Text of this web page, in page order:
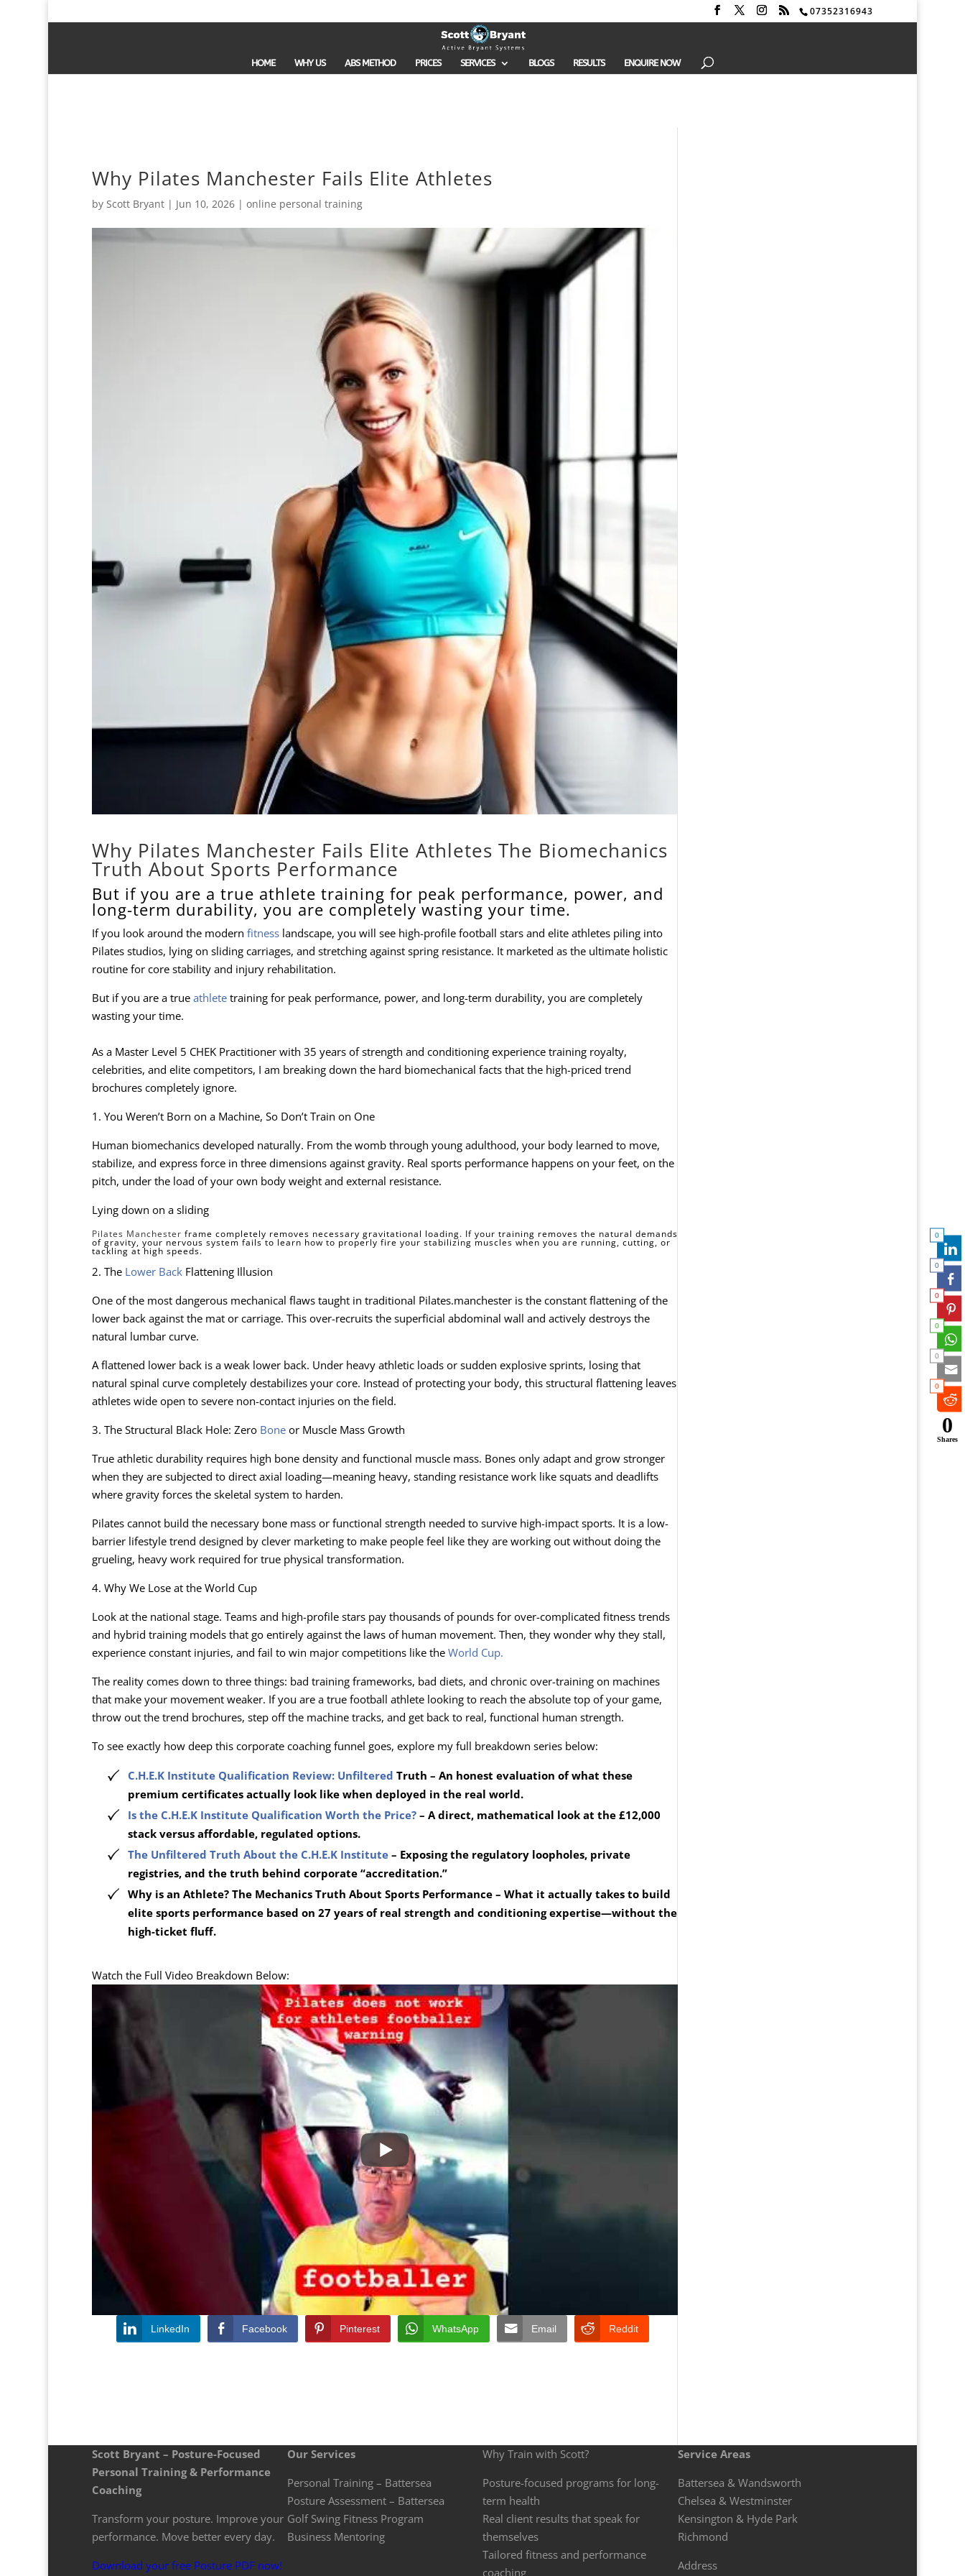
07352316943
HOME WHY US ABS METHOD PRICES SERVICES BLOGS RESULTS ENQUIRE NOW
Why Pilates Manchester Fails Elite Athletes
by Scott Bryant| Jun 10, 2026| online personal training
Why Pilates Manchester Fails Elite Athletes The Biomechanics
Truth About Sports Performance
But if you are a true athlete training for peak performance, power, and
long-term durability, you are completely wasting your time.
If you look around the modern fitnesslandscape, you will see high-profile football stars and elite athletes piling into
Pilates studios, lying on sliding carriages, and stretching against spring resistance. It marketed as the ultimate holistic
routine for core stability and injury rehabilitation.
But if you are a true athletetraining for peak performance, power, and long-term durability, you are completely
wasting your time.
As a Master Level 5 CHEK Practitioner with 35 years of strength and conditioning experience training royalty,
celebrities, and elite competitors, I am breaking down the hard biomechanical facts that the high-priced trend
brochures completely ignore.
1. You Weren’t Born on a Machine, So Don’t Train on One
Human biomechanics developed naturally. From the womb through young adulthood, your body learned to move,
stabilize, and express force in three dimensions against gravity. Real sports performance happens on your feet, on the
pitch, under the load of your own body weight and external resistance.
Lying down on a sliding
Pilates Manchester frame completely removes necessary gravitational loading. If your training removes the natural demands
of gravity, your nervous system fails to learn how to properly fire your stabilizing muscles when you are running, cutting, or
tackling at high speeds.
2. The Lower BackFlattening Illusion
One of the most dangerous mechanical flaws taught in traditional Pilates.manchester is the constant flattening of the
lower back against the mat or carriage. This over-recruits the superficial abdominal wall and actively destroys the
natural lumbar curve.
A flattened lower back is a weak lower back. Under heavy athletic loads or sudden explosive sprints, losing that
natural spinal curve completely destabilizes your core. Instead of protecting your body, this structural flattening leaves
athletes wide open to severe non-contact injuries on the field.
3. The Structural Black Hole: Zero Boneor Muscle Mass Growth
True athletic durability requires high bone density and functional muscle mass. Bones only adapt and grow stronger
when they are subjected to direct axial loading—meaning heavy, standing resistance work like squats and deadlifts
where gravity forces the skeletal system to harden.
Pilates cannot build the necessary bone mass or functional strength needed to survive high-impact sports. It is a low-
barrier lifestyle trend designed by clever marketing to make people feel like they are working out without doing the
grueling, heavy work required for true physical transformation.
4. Why We Lose at the World Cup
Look at the national stage. Teams and high-profile stars pay thousands of pounds for over-complicated fitness trends
and hybrid training models that go entirely against the laws of human movement. Then, they wonder why they stall,
experience constant injuries, and fail to win major competitions like the World Cup.
The reality comes down to three things: bad training frameworks, bad diets, and chronic over-training on machines
that make your movement weaker. If you are a true football athlete looking to reach the absolute top of your game,
throw out the trend brochures, step off the machine tracks, and get back to real, functional human strength.
To see exactly how deep this corporate coaching funnel goes, explore my full breakdown series below:
C.H.E.K Institute Qualification Review: Unfiltered Truth – An honest evaluation of what these
premium certificates actually look like when deployed in the real world.
Is the C.H.E.K Institute Qualification Worth the Price?– A direct, mathematical look at the £12,000
stack versus affordable, regulated options.
The Unfiltered Truth About the C.H.E.K Institute– Exposing the regulatory loopholes, private
registries, and the truth behind corporate “accreditation.”
Why is an Athlete? The Mechanics Truth About Sports Performance – What it actually takes to build
elite sports performance based on 27 years of real strength and conditioning expertise—without the
high-ticket fluff.
Watch the Full Video Breakdown Below:
LinkedIn Facebook Pinterest WhatsApp Email Reddit
Scott Bryant – Posture-Focused
Personal Training & Performance
Coaching
Transform your posture. Improve your
performance. Move better every day.
Download your free Posture PDF now!
Our Services
Personal Training – Battersea
Posture Assessment – Battersea
Golf Swing Fitness Program
Business Mentoring
Why Train with Scott?
Posture-focused programs for long-
term health
Real client results that speak for
themselves
Tailored fitness and performance
coaching
Service Areas
Battersea & Wandsworth
Chelsea & Westminster
Kensington & Hyde Park
Richmond
Address
0
0
0
0
0
0
0
Shares